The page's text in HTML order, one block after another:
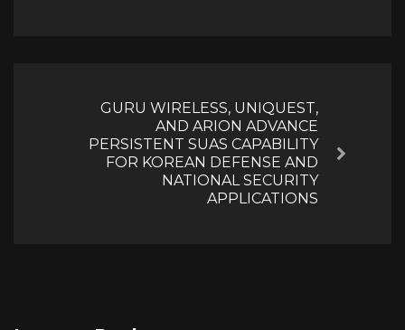
GURU WIRELESS, UNIQUEST,
AND ARION ADVANCE
PERSISTENT SUAS CAPABILITY
FOR KOREAN DEFENSE AND
NATIONAL SECURITY
APPLICATIONS